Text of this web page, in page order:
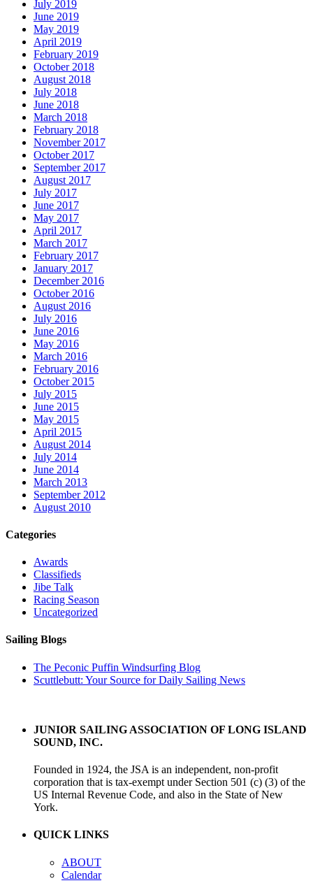
July 2019
June 2019
May 2019
April 2019
February 2019
October 2018
August 2018
July 2018
June 2018
March 2018
February 2018
November 2017
October 2017
September 2017
August 2017
July 2017
June 2017
May 2017
April 2017
March 2017
February 2017
January 2017
December 2016
October 2016
August 2016
July 2016
June 2016
May 2016
March 2016
February 2016
October 2015
July 2015
June 2015
May 2015
April 2015
August 2014
July 2014
June 2014
March 2013
September 2012
August 2010
Categories
Awards
Classifieds
Jibe Talk
Racing Season
Uncategorized
Sailing Blogs
The Peconic Puffin Windsurfing Blog
Scuttlebutt: Your Source for Daily Sailing News
JUNIOR SAILING ASSOCIATION OF LONG ISLAND
SOUND, INC.
Founded in 1924, the JSA is an independent, non-profit
corporation that is tax-exempt under Section 501 (c) (3) of the
US Internal Revenue Code, and also in the State of New
York.
QUICK LINKS
ABOUT
Calendar